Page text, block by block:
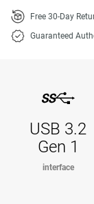
Free 30-Day
Guaranteed
USB 3.2
Gen 1
interface